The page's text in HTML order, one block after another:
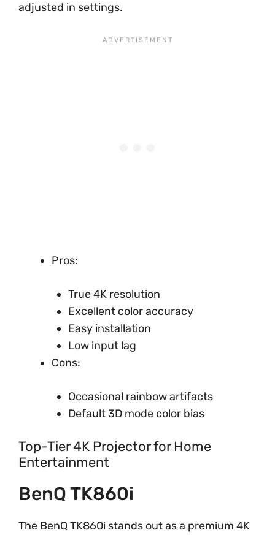
adjusted in settings.
Pros:
True 4K resolution
Excellent color accuracy
Easy installation
Low input lag
Cons:
Occasional rainbow artifacts
Default 3D mode color bias
Top-Tier 4K Projector for Home
Entertainment
BenQ TK860i
The BenQ TK860i stands out as a premium 4K